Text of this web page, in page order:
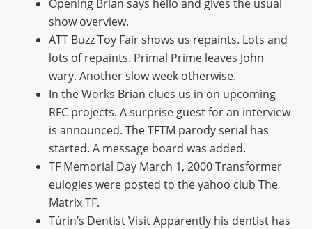
Opening Brian says hello and gives the usual
show overview.
ATT Buzz Toy Fair shows us repaints. Lots and
lots of repaints. Primal Prime leaves John
wary. Another slow week otherwise.
In the Works Brian clues us in on upcoming
RFC projects. A surprise guest for an interview
is announced. The TFTM parody serial has
started. A message board was added.
TF Memorial Day March 1, 2000 Transformer
eulogies were posted to the yahoo club The
Matrix TF.
Túrin’s Dentist Visit Apparently his dentist has